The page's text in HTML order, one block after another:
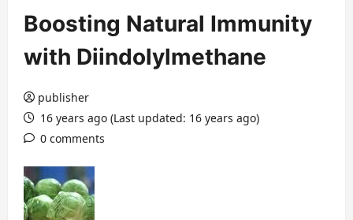
Boosting Natural Immunity
with Diindolylmethane
publisher
16 years ago (Last updated: 16 years ago)
0 comments